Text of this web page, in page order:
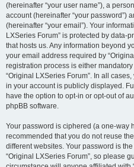
(hereinafter “your user name”), a
account (hereinafter “your password”)
(hereinafter “your email”). Your
LXSeries Forum” is protected by data-
that hosts us. Any information beyond
your email address required by
registration process is either
“Original LXSeries Forum”. In all
in your account is publicly displayed.
have the option to opt-in or opt-out of
phpBB software.
Your password is ciphered (a one-way
recommended that you do not reuse
different websites. Your password is
“Original LXSeries Forum”, so please